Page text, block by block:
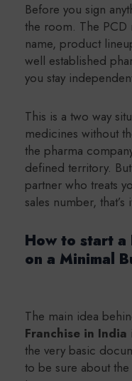
Before you sign
the room. The PCD
name, product
well established
you stay
This is a two way
medicines without
the pharma
defined territory.
partner who treats
sales number, that’s
How to start a
on a Minimal
The main idea
Franchise in India
the very basic
to be sure about